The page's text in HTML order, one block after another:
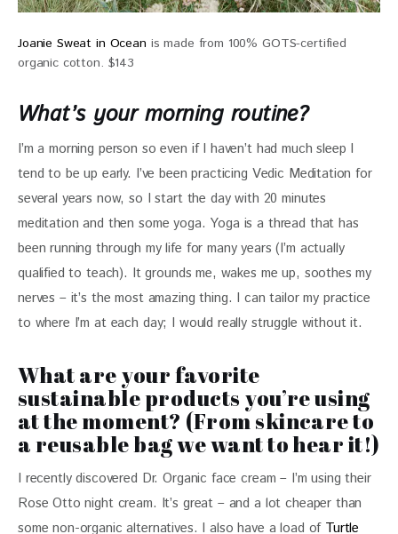
Joanie Sweat in Ocean is made from 100% GOTS-certified
organic cotton. $143
What’s your morning routine?
I’m a morning person so even if I haven’t had much sleep I
tend to be up early. I’ve been practicing Vedic Meditation for
several years now, so I start the day with 20 minutes
meditation and then some yoga. Yoga is a thread that has
been running through my life for many years (I’m actually
qualified to teach). It grounds me, wakes me up, soothes my
nerves – it’s the most amazing thing. I can tailor my practice
to where I’m at each day; I would really struggle without it.
What are your favorite
sustainable products you’re using
at the moment? (From skincare to
a reusable bag we want to hear it!)
I recently discovered Dr. Organic face cream – I’m using their
Rose Otto night cream. It’s great – and a lot cheaper than
some non-organic alternatives. I also have a load of Turtle